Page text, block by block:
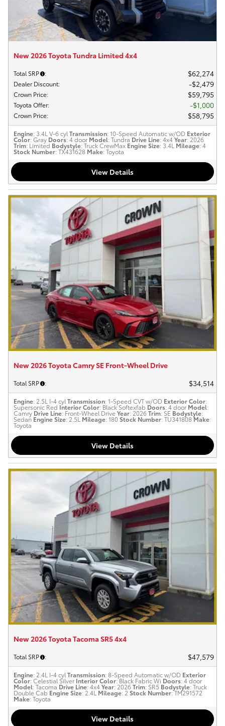
New 2026 Toyota Tundra Limited 4x4
Total SRP : $62,274
Dealer Discount: $2,479
Crown Price: $59,795
Toyota Offer: $1,000
Crown Price: $58,795
Engine: 3.4L V-6 cylTransmission: 10-Speed Automatic w/OD Exterior
Color: Gray Doors: 4 door Model: Tundra Drive Line: 4x4Year: 2026
Trim: Limited Bodystyle: Truck CrewMax Engine Size: 3.4L Mileage: 4
Stock Number: TX431628 Make: Toyota
View Details
New 2026 Toyota Camry SE Front-Wheel Drive
Total SRP : $34,514
Engine: 2.5L I-4 cyl Transmission: 1-Speed CVT w/OD Exterior Color:
Supersonic Red Interior Color: Black Softexfab Doors: 4 door Model:
Camry Drive Line: Front-Wheel DriveYear: 2026Trim: SE Bodystyle:
Sedan Engine Size: 2.5L Mileage: 180Stock Number: TU341808Make:
Toyota
View Details
New 2026 Toyota Tacoma SR5 4x4
Total SRP : $47,579
Engine: 2.4L I-4 cyl Transmission: 8-Speed Automatic w/OD Exterior
Color: Celestial Silver Interior Color: Black Fabric Wi Doors: 4 door
Model: Tacoma Drive Line: 4x4Year: 2026Trim: SR5 Bodystyle: Truck
Double Cab Engine Size: 2.4L Mileage: 2 Stock Number: TM291572
Make: Toyota
View Details